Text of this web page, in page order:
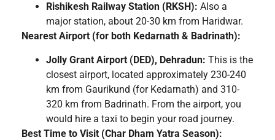
Rishikesh Railway Station (RKSH): Also a
major station, about 20-30 km from Haridwar.
Nearest Airport (for both Kedarnath & Badrinath):
Jolly Grant Airport (DED), Dehradun: This is the
closest airport, located approximately 230-240
km from Gaurikund (for Kedarnath) and 310-
320 km from Badrinath. From the airport, you
would hire a taxi to begin your road journey.
Best Time to Visit (Char Dham Yatra Season):